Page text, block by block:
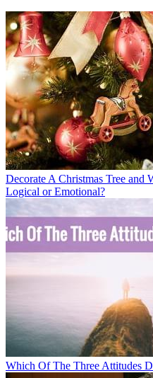
Decorate A Christmas Tree and
Logical or Emotional?
Which Of The Three Attitudes